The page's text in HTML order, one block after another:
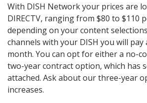
With DISH Network your prices are
DIRECTV, ranging from $80 to $110
depending on your content
channels with your DISH you will
month. You can opt for either a no-
two-year contract option, which has
attached. Ask about our three-year
increases.